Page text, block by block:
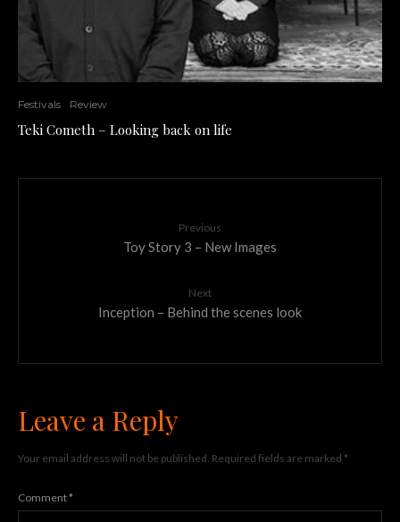
Festivals Review
Teki Cometh – Looking back on life
Previous
Toy Story 3 – New Images
Next
Inception – Behind the scenes look
Leave a Reply
Your email address will not be published. Required fields are marked *
Comment*